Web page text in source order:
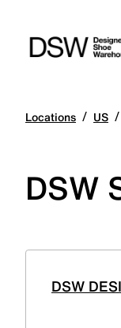
Locations / US /
DSW
DSW